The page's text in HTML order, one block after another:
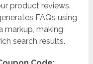
product reviews.
FAQs using
markup, making
search results.